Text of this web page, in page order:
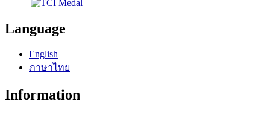
Language
English
ภาษาไทย
Information